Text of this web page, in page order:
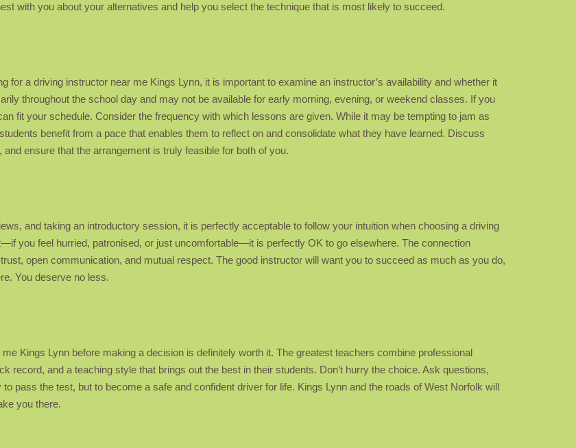
with you about your alternatives and help you select the technique that is most likely to succeed.
for a driving instructor near me Kings Lynn, it is important to examine an instructor’s availability and whether it
throughout the school day and may not be available for early morning, evening, or weekend classes. If you
fit your schedule. Consider the frequency with which lessons are given. While it may be tempting to jam as
benefit from a pace that enables them to reflect on and consolidate what they have learned. Discuss
ensure that the arrangement is truly feasible for both of you.
and taking an introductory session, it is perfectly acceptable to follow your intuition when choosing a driving
you feel hurried, patronised, or just uncomfortable—it is perfectly OK to go elsewhere. The connection
open communication, and mutual respect. The good instructor will want you to succeed as much as you do,
You deserve no less.
Kings Lynn before making a decision is definitely worth it. The greatest teachers combine professional
record, and a teaching style that brings out the best in their students. Don’t hurry the choice. Ask questions,
pass the test, but to become a safe and confident driver for life. Kings Lynn and the roads of West Norfolk will
you there.